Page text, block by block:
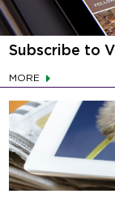
Subscribe to
MORE